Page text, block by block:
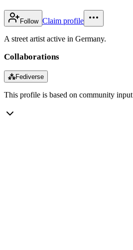
Follow Claim profile
A street artist active in Germany.
Collaborations
⁂Fediverse
This profile is based on community input